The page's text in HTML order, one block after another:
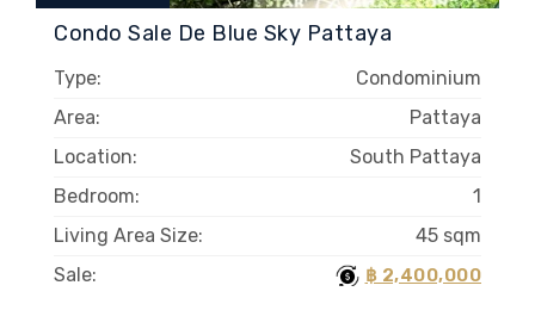
Condo Sale De Blue Sky Pattaya
Type:
Condominium
Area:
Pattaya
Location:
South Pattaya
Bedroom:
1
Living Area Size:
45 sqm
Sale:
฿ 2,400,000